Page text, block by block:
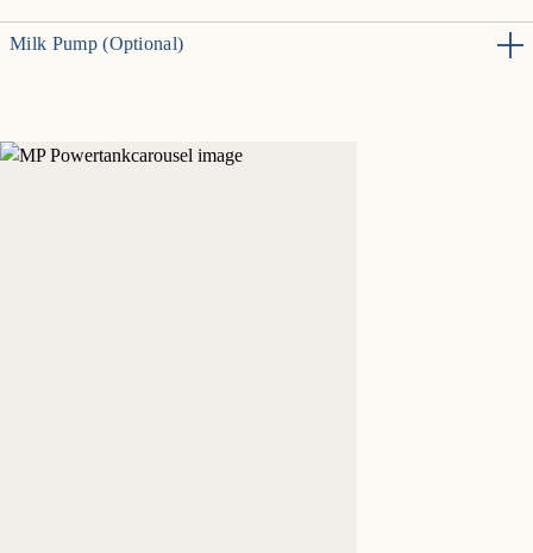
Milk Pump (Optional)